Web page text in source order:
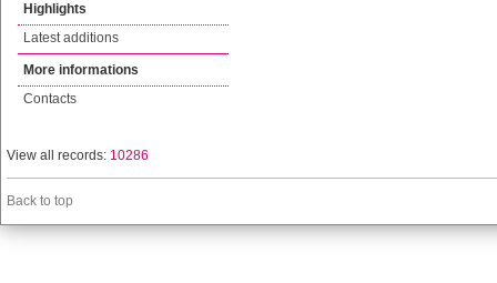
Highlights
Latest additions
More informations
Contacts
View all records: 10286
Back to top